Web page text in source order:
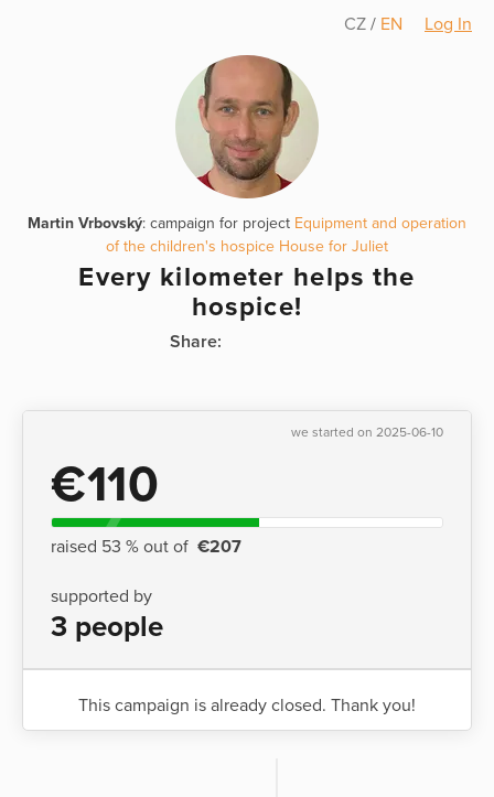
CZ / EN Log In
Martin Vrbovský: campaign for project Equipment and operation
of the children's hospice House for Juliet
Every kilometer helps the
hospice!
Share:
we started on 2025-06-10
€110
raised 53 % out of €207
supported by
3 people
This campaign is already closed. Thank you!